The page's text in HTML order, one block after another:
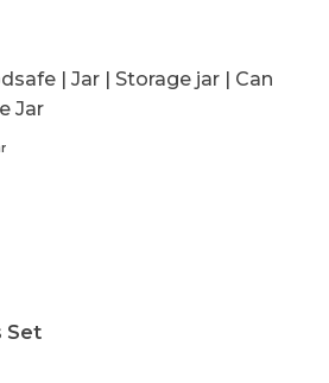
| Jar | Storage jar | Can
Jar
Set